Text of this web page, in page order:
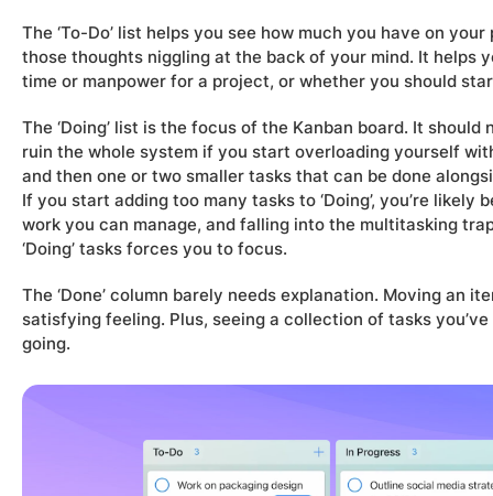
The ‘To-Do’ list helps you see how much you have on
those thoughts niggling at the back of your mind. It helps
time or manpower for a project, or whether you should
The ‘Doing’ list is the focus of the Kanban board. It
ruin the whole system if you start overloading yourself
and then one or two smaller tasks that can be done
If you start adding too many tasks to ‘Doing’, you’re
work you can manage, and falling into the multitasking
‘Doing’ tasks forces you to focus.
The ‘Done’ column barely needs explanation. Moving an
satisfying feeling. Plus, seeing a collection of tasks
going.